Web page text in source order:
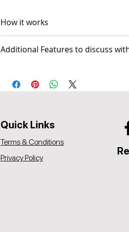
How it works
Session 1 Prototype Review for
A 5% price match reduction
the same, as provided by
Additional Features to discuss
Quick Links
Terms & Conditions
Privacy Policy